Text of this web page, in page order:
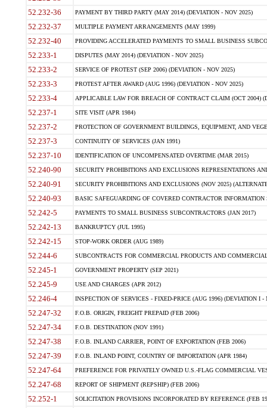
52.232-36 PAYMENT BY THIRD PARTY (MAY 2014) (DEVIATION - NOV 2025)
52.232-37 MULTIPLE PAYMENT ARRANGEMENTS (MAY 1999)
52.232-40 PROVIDING ACCELERATED PAYMENTS TO SMALL BUSINESS
52.233-1 DISPUTES (MAY 2014) (DEVIATION - NOV 2025)
52.233-2 SERVICE OF PROTEST (SEP 2006) (DEVIATION - NOV 2025)
52.233-3 PROTEST AFTER AWARD (AUG 1996) (DEVIATION - NOV 2025)
52.233-4 APPLICABLE LAW FOR BREACH OF CONTRACT CLAIM (OCT 2004)
52.237-1 SITE VISIT (APR 1984)
52.237-2 PROTECTION OF GOVERNMENT BUILDINGS, EQUIPMENT, AND
52.237-3 CONTINUITY OF SERVICES (JAN 1991)
52.237-10 IDENTIFICATION OF UNCOMPENSATED OVERTIME (MAR 2015)
52.240-90 SECURITY PROHIBITIONS AND EXCLUSIONS REPRESENTATIONS
52.240-91 SECURITY PROHIBITIONS AND EXCLUSIONS (NOV 2025)
52.240-93 BASIC SAFEGUARDING OF COVERED CONTRACTOR INFORMATION
52.242-5 PAYMENTS TO SMALL BUSINESS SUBCONTRACTORS (JAN 2017)
52.242-13 BANKRUPTCY (JUL 1995)
52.242-15 STOP-WORK ORDER (AUG 1989)
52.244-6 SUBCONTRACTS FOR COMMERCIAL PRODUCTS AND
52.245-1 GOVERNMENT PROPERTY (SEP 2021)
52.245-9 USE AND CHARGES (APR 2012)
52.246-4 INSPECTION OF SERVICES - FIXED-PRICE (AUG 1996) (DEVIATION I -
52.247-32 F.O.B. ORIGIN, FREIGHT PREPAID (FEB 2006)
52.247-34 F.O.B. DESTINATION (NOV 1991)
52.247-38 F.O.B. INLAND CARRIER, POINT OF EXPORTATION (FEB 2006)
52.247-39 F.O.B. INLAND POINT, COUNTRY OF IMPORTATION (APR 1984)
52.247-64 PREFERENCE FOR PRIVATELY OWNED U.S.-FLAG COMMERCIAL
52.247-68 REPORT OF SHIPMENT (REPSHIP) (FEB 2006)
52.252-1 SOLICITATION PROVISIONS INCORPORATED BY REFERENCE (FEB